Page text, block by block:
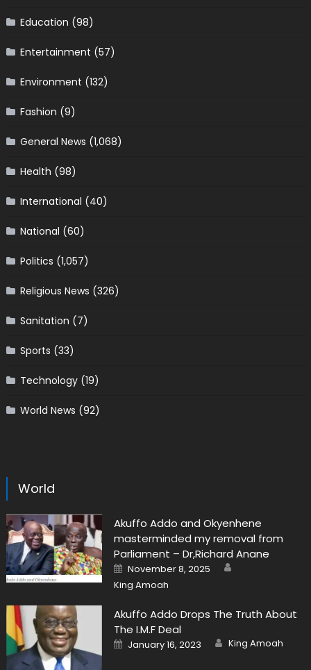
Education (98)
Entertainment (57)
Environment (132)
Fashion (9)
General News (1,068)
Health (98)
International (40)
National (60)
Politics (1,057)
Religious News (326)
Sanitation (7)
Sports (33)
Technology(19)
World News (92)
World
Akuffo Addo and Okyenhene
masterminded my removal from
Parliament – Dr,Richard Anane
Posted
on
November 8, 2025
King Amoah
Akuffo Addo Drops The Truth About
The I.M.F Deal
Posted
on
January 16, 2023 Author
King Amoah